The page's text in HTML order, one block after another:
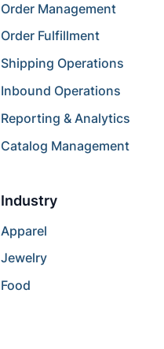
Order Management
Order Fulfillment
Shipping Operations
Inbound Operations
Reporting & Analytics
Catalog Management
Industry
Apparel
Jewelry
Food